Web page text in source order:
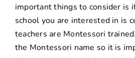
important things to consider is
school you are interested in is
teachers are Montessori
the Montessori name so it is